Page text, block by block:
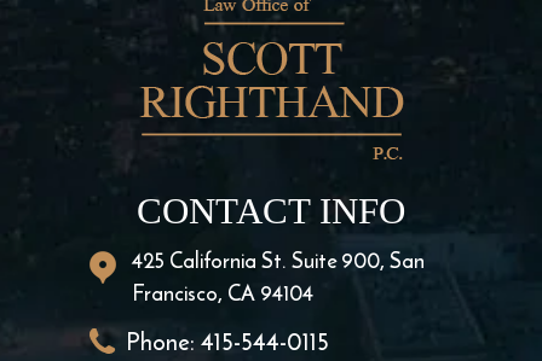
CONTACT INFO
425 California St. Suite 900, San
Francisco, CA 94104
Phone: 415-544-0115